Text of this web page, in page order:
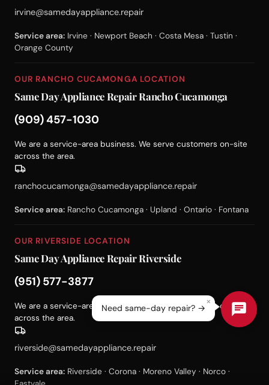
irvine@samedayappliance.repair
Service area: Irvine · Newport Beach · Costa Mesa · Tustin ·
Orange County
OUR RANCHO CUCAMONGA LOCATION
Same Day Appliance Repair Rancho Cucamonga
(909) 457-1030
We are a service-area business. We serve customers on-site
across the area.
ranchocucamonga@samedayappliance.repair
Service area: Rancho Cucamonga · Upland · Ontario · Fontana
OUR RIVERSIDE LOCATION
Same Day Appliance Repair Riverside
(951) 577-3877
We are a service-area business. We serve customers on-site
across the area.
riverside@samedayappliance.repair
Service area: Riverside · Corona · Moreno Valley · Norco ·
×
Need same-day repair? →